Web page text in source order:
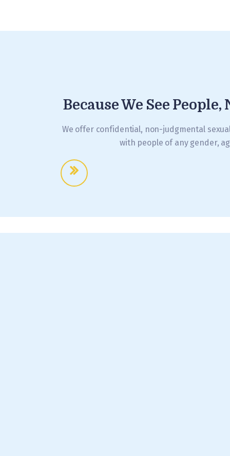
Because We See
We offer confidential, non-judgmental
with people of any gender,